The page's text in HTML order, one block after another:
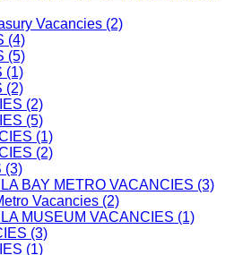
Vacancies (2)
(4)
(5)
(1)
(2)
(2)
(5)
(1)
(2)
(3)
BAY METRO VACANCIES (3)
Vacancies (2)
MUSEUM VACANCIES (1)
(3)
(1)